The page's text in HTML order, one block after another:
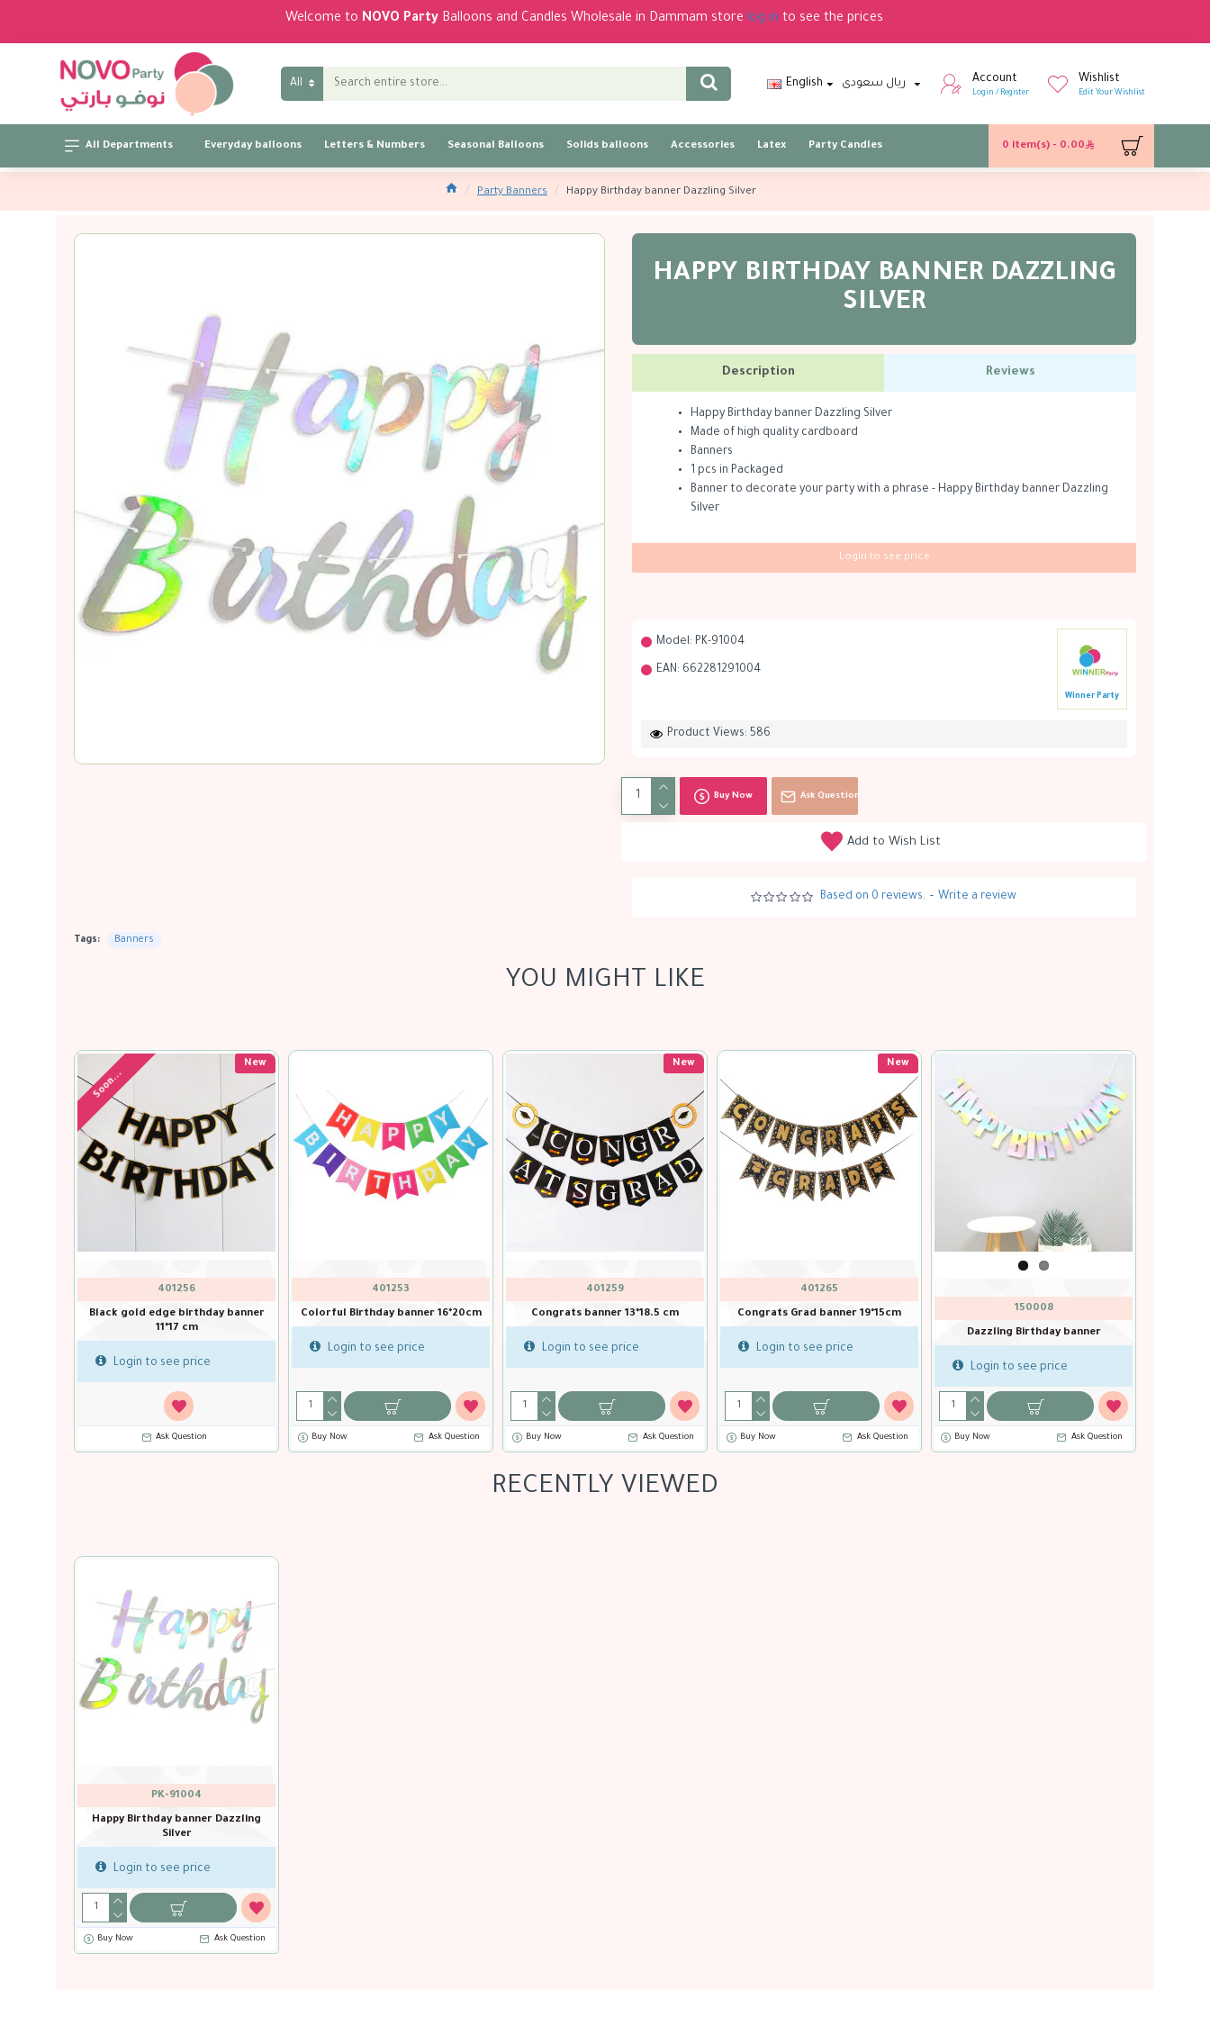
Welcome to NOVO PartyBalloons and Candles Wholesale in Dammam store log in to see the prices
All English ريال سعودى Account
Login / Register
Wishlist
Edit Your Wishlist
All Departments Everyday balloons Letters & Numbers Seasonal Balloons Solids balloons Accessories Latex Party Candles 0 item(s) - 0.00
Party Banners Happy Birthday banner Dazzling Silver
HAPPY BIRTHDAY BANNER DAZZLING
SILVER
Description Reviews
Happy Birthday banner Dazzling Silver
Made of high quality cardboard
Banners
1 pcs in Packaged
Banner to decorate your party with a phrase - Happy Birthday banner Dazzling
Silver
Model: PK-91004
EAN: 662281291004
Winner Party
Product Views: 586
Based on 0 reviews. - Write a review
Login to see price
Buy Now Ask Question
Add to Wish List
Tags: Banners
YOU MIGHT LIKE
9ft Banner Sparkling Fizz Birthday
White & Rose Gold Holographic
Login to see price
Ask Question
Baby Boy Banner 2m
Login to see price
Baby Girl Banner 2m
Login to see price
Buy Now
Baby Shower Iridescent Banner 2m
Login to see price
Buy Now
Black Birthday banner 16*20cm
Login to see price
Buy Now
Soon...
RECENTLY VIEWED
PK-91004
Happy Birthday banner Dazzling
Silver
Login to see price
Buy Now Ask Question